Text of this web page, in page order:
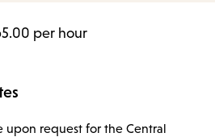
per hour
upon request for the Central